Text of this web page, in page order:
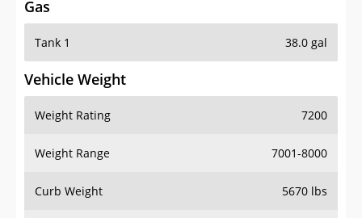
Gas
Tank 1 38.0 gal
Vehicle Weight
Weight Rating 7200
Weight Range 7001-8000
Curb Weight 5670 lbs